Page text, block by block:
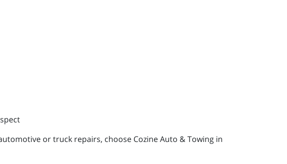
or truck repairs, choose Cozine Auto & Towing in